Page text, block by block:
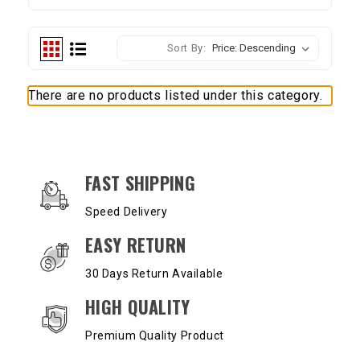
Sort By:
There are no products listed under this category.
OUR SERVICES AND BENEFITS
FAST SHIPPING
Speed Delivery
EASY RETURN
30 Days Return Available
HIGH QUALITY
Premium Quality Product